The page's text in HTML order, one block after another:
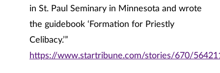
in St. Paul Seminary in Minnesota and wrote
the guidebook ‘Formation for Priestly
Celibacy.’”
https://www.startribune.com/stories/670/